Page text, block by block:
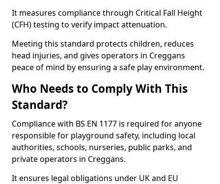
It measures compliance through Critical Fall Height
(CFH) testing to verify impact attenuation.
Meeting this standard protects children, reduces
head injuries, and gives operators in Creggans
peace of mind by ensuring a safe play environment.
Who Needs to Comply With This
Standard?
Compliance with BS EN 1177 is required for anyone
responsible for playground safety, including local
authorities, schools, nurseries, public parks, and
private operators in Creggans.
It ensures legal obligations under UK and EU